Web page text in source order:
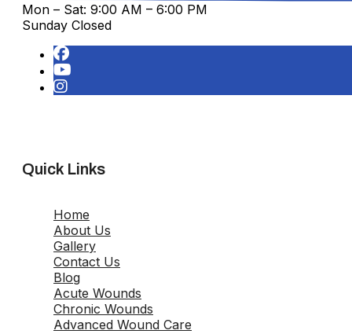
Mon – Sat: 9:00 AM – 6:00 PM
Sunday Closed
Quick Links
Home
About Us
Gallery
Contact Us
Blog
Acute Wounds
Chronic Wounds
Advanced Wound Care